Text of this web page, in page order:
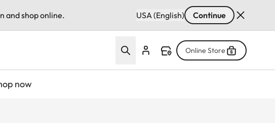
and shop online. USA (English) Continue
Online Store
now